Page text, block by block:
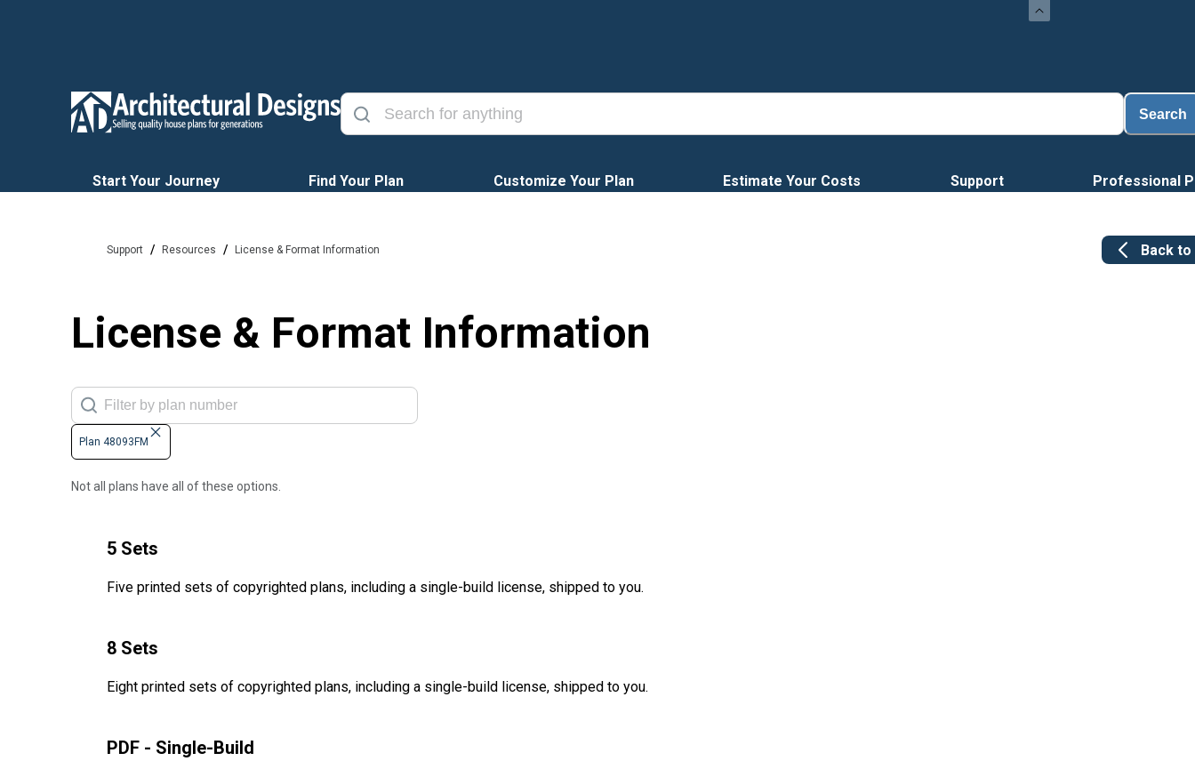
Search
Start Your Journey Find Your Plan Customize Your Plan Estimate Your Costs Support Professional
Support / Resources / License & Format Information Back to
License & Format Information
Plan 48093FM
Not all plans have all of these options.
5 Sets
Five printed sets of copyrighted plans, including a single-build license, shipped to you.
8 Sets
Eight printed sets of copyrighted plans, including a single-build license, shipped to you.
PDF - Single-Build